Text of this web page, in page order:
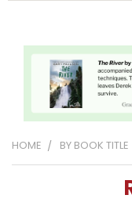
HOME BY BOOK TITLE